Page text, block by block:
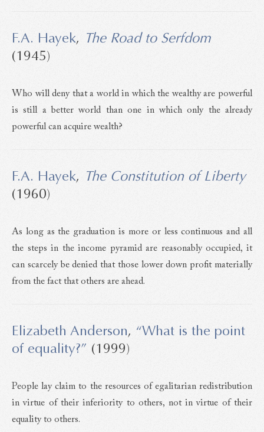
F.A. Hayek, The Road to Serfdom
(1945)
Who will deny that a world in which the wealthy are powerful
is still a better world than one in which only the already
powerful can acquire wealth?
F.A. Hayek, The Constitution of Liberty
(1960)
As long as the graduation is more or less continuous and all
the steps in the income pyramid are reasonably occupied, it
can scarcely be denied that those lower down profit materially
from the fact that others are ahead.
Elizabeth Anderson, “What is the point
of equality?” (1999)
People lay claim to the resources of egalitarian redistribution
in virtue of their inferiority to others, not in virtue of their
equality to others.